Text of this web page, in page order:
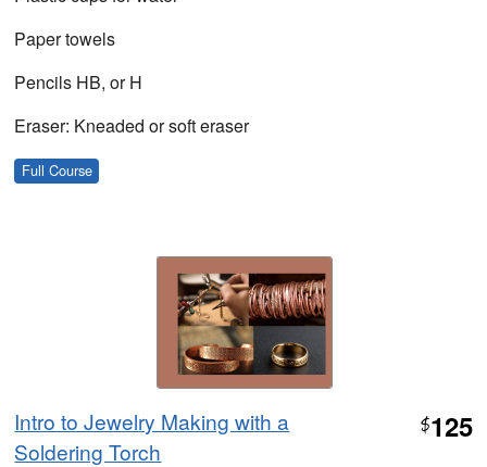
Paper towels
Pencils HB, or H
Eraser: Kneaded or soft eraser
Full Course
Intro to Jewelry Making with a
Soldering Torch
$125